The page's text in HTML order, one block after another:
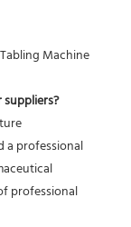
Machine
a professional
professional